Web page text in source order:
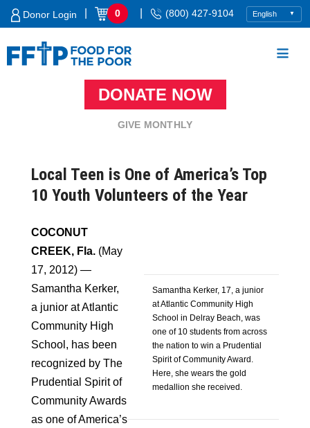
Skip
Donor Login 0 (800) 427-9104
DONATE NOW
GIVE MONTHLY
Local Teen is One of America’s Top
10 Youth Volunteers of the Year
Samantha Kerker, 17, a junior
at Atlantic Community High
School in Delray Beach, was
one of 10 students from across
the nation to win a Prudential
Spirit of Community Award.
Here, she wears the gold
medallion she received.
COCONUT
CREEK, Fla. (May
17, 2012) —
Samantha Kerker,
a junior at Atlantic
Community High
School, has been
recognized by The
Prudential Spirit of
Community Awards
as one of America’s